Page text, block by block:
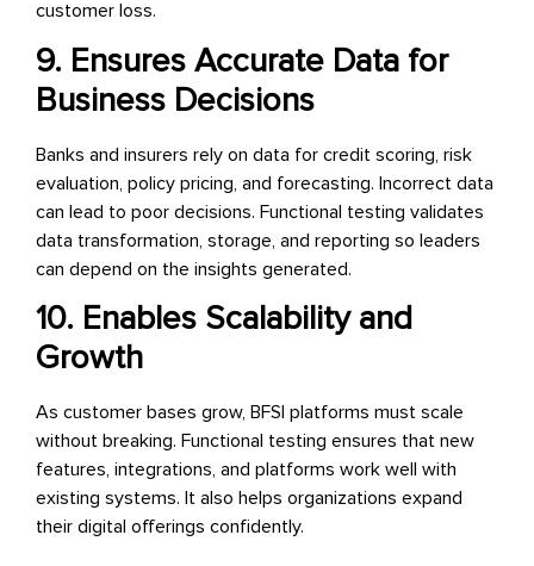
customer loss.
9. Ensures Accurate Data for
Business Decisions
Banks and insurers rely on data for credit scoring, risk
evaluation, policy pricing, and forecasting. Incorrect data
can lead to poor decisions. Functional testing validates
data transformation, storage, and reporting so leaders
can depend on the insights generated.
10. Enables Scalability and
Growth
As customer bases grow, BFSI platforms must scale
without breaking. Functional testing ensures that new
features, integrations, and platforms work well with
existing systems. It also helps organizations expand
their digital offerings confidently.